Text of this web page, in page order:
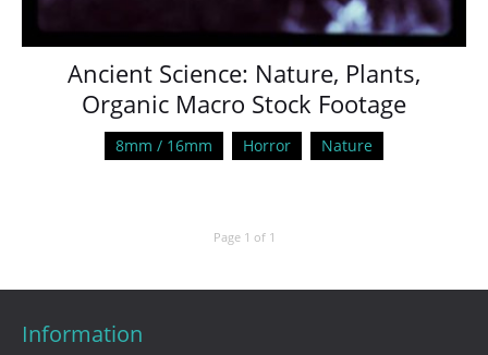
Ancient Science: Nature, Plants,
Organic Macro Stock Footage
8mm / 16mm Horror Nature
Page 1 of 1
Information